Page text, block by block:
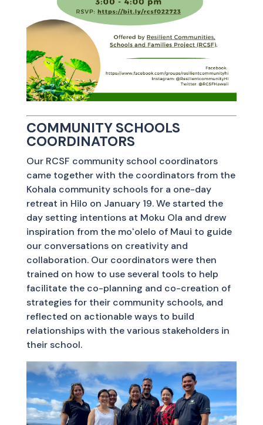
COMMUNITY SCHOOLS
COORDINATORS
Our RCSF community school coordinators
came together with the coordinators from the
Kohala community schools for a one-day
retreat in Hilo on January 19. We started the
day setting intentions at Moku Ola and drew
inspiration from the moʻolelo of Maui to guide
our conversations on creativity and
collaboration. Our coordinators were then
trained on how to use several tools to help
facilitate the co-planning and co-creation of
strategies for their community schools, and
reflected on actionable ways to build
relationships with the various stakeholders in
their school.